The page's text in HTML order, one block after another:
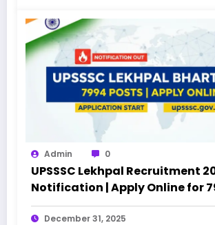
Admin 0
UPSSSC Lekhpal Recruitment
Notification | Apply Online for
Posts
December 31, 2025